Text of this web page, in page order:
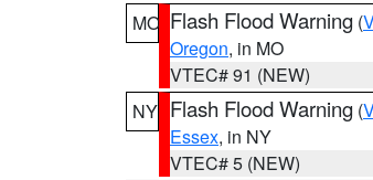
MO Flash Flood Warning (
Oregon, in MO
VTEC# 91 (NEW)
NY Flash Flood Warning (
Essex, in NY
VTEC# 5 (NEW)